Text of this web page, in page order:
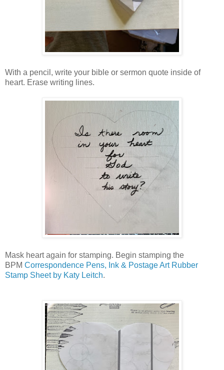
With a pencil, write your bible or sermon quote inside of
heart. Erase writing lines.
Mask heart again for stamping. Begin stamping the
BPM Correspondence Pens, Ink & Postage Art Rubber
Stamp Sheet by Katy Leitch.